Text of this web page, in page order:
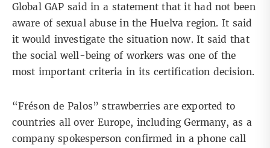
Global GAP said in a statement that it had not been
aware of sexual abuse in the Huelva region. It said
it would investigate the situation now. It said that
the social well-being of workers was one of the
most important criteria in its certification decision.
“Fréson de Palos” strawberries are exported to
countries all over Europe, including Germany, as a
company spokesperson confirmed in a phone call